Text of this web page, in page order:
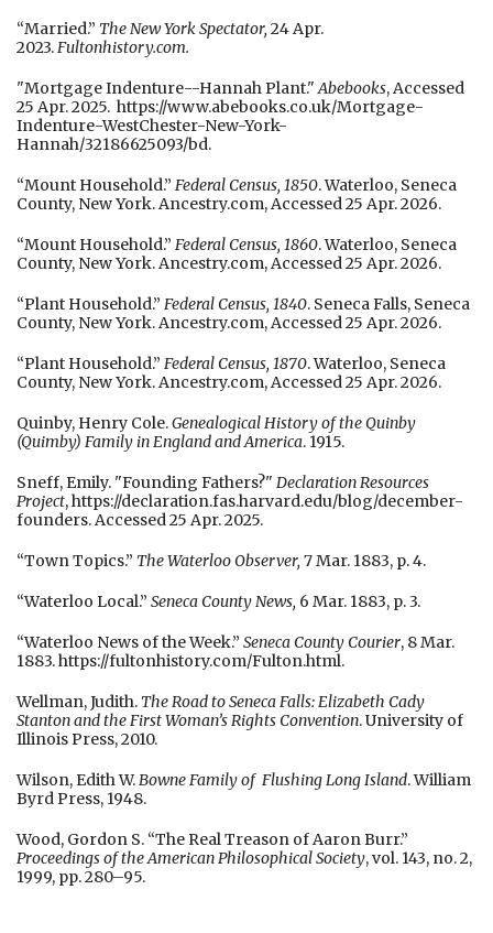
“Married.” The New York Spectator, 24 Apr.
2023.Fultonhistory.com.
"Mortgage Indenture--Hannah Plant."Abebooks, Accessed
25 Apr. 2025. https://www.abebooks.co.uk/Mortgage-
Indenture-WestChester-New-York-
Hannah/32186625093/bd.
“Mount Household.” Federal Census, 1850. Waterloo, Seneca
County, New York. Ancestry.com, Accessed 25 Apr. 2026.
“Mount Household.” Federal Census, 1860. Waterloo, Seneca
County, New York. Ancestry.com, Accessed 25 Apr. 2026.
“Plant Household.” Federal Census, 1840. Seneca Falls, Seneca
County, New York. Ancestry.com, Accessed 25 Apr. 2026.
“Plant Household.” Federal Census, 1870. Waterloo, Seneca
County, New York. Ancestry.com, Accessed 25 Apr. 2026.
Quinby, Henry Cole.Genealogical History of the Quinby
(Quimby) Family in England and America. 1915.
Sneff, Emily. "Founding Fathers?" Declaration Resources
Project, https://declaration.fas.harvard.edu/blog/december-
founders. Accessed 25 Apr. 2025.
“Town Topics.” The Waterloo Observer, 7 Mar. 1883, p. 4.
“Waterloo Local.” Seneca County News, 6 Mar. 1883, p. 3.
“Waterloo News of the Week.” Seneca County Courier, 8 Mar.
1883. https://fultonhistory.com/Fulton.html.
Wellman, Judith. The Road to Seneca Falls: Elizabeth Cady
Stanton and the First Woman’s Rights Convention. University of
Illinois Press, 2010.
Wilson, Edith W.Bowne Family of Flushing Long Island. William
Byrd Press, 1948.
Wood, Gordon S. “The Real Treason of Aaron Burr.”
Proceedings of the American Philosophical Society, vol. 143, no. 2,
1999, pp. 280–95.